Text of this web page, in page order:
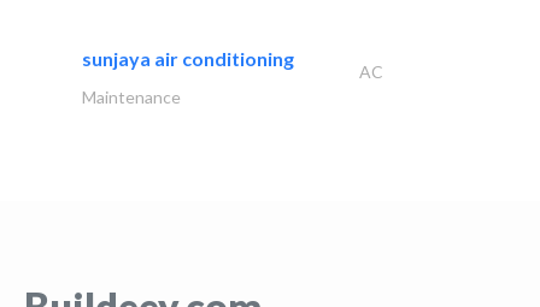
sunjaya air conditioning
AC
Maintenance